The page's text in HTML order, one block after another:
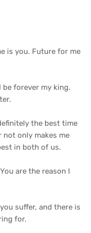
is you. Future for me
forever my king.
the best time
not only makes me
in both of us.
are the reason I
suffer, and there is
for.